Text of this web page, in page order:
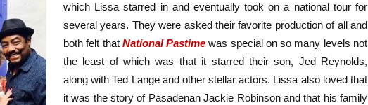
which Lissa starred in and eventually took on a national tour for
several years. They were asked their favorite production of all and
both felt that National Pastime was special on so many levels not
the least of which was that it starred their son, Jed Reynolds,
along with Ted Lange and other stellar actors. Lissa also loved that
it was the story of Pasadenan Jackie Robinson and that his family